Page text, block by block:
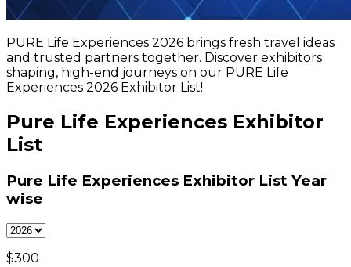
PURE Life Experiences 2026 brings fresh travel ideas
and trusted partners together. Discover exhibitors
shaping, high-end journeys on our PURE Life
Experiences 2026 Exhibitor List!
Pure Life Experiences Exhibitor
List
Pure Life Experiences Exhibitor List Year
wise
$300